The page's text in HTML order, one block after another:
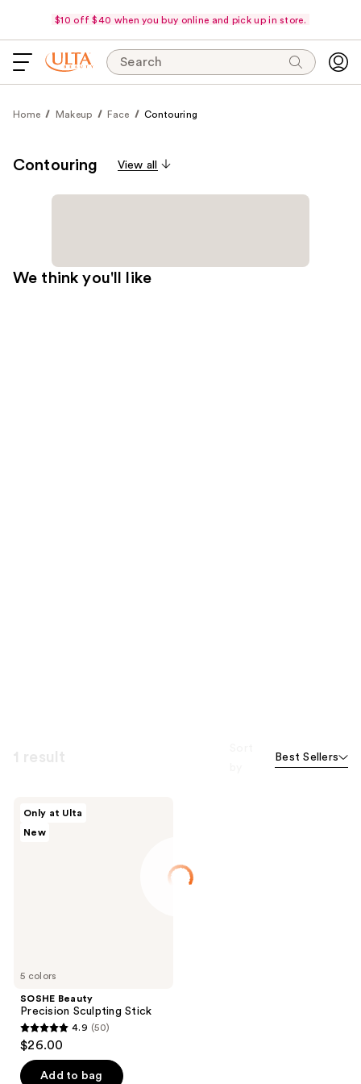
$10 off $40 when you buy online and pick up in store.
Search
Home Makeup Face Contouring
Contouring View all
We think you'll like
Best Sellers
5 colors
Only at Ulta
New
SOSHE Beauty
Precision Sculpting Stick
4.9
out
of
4.9 (50)
$26.00
Add to bag